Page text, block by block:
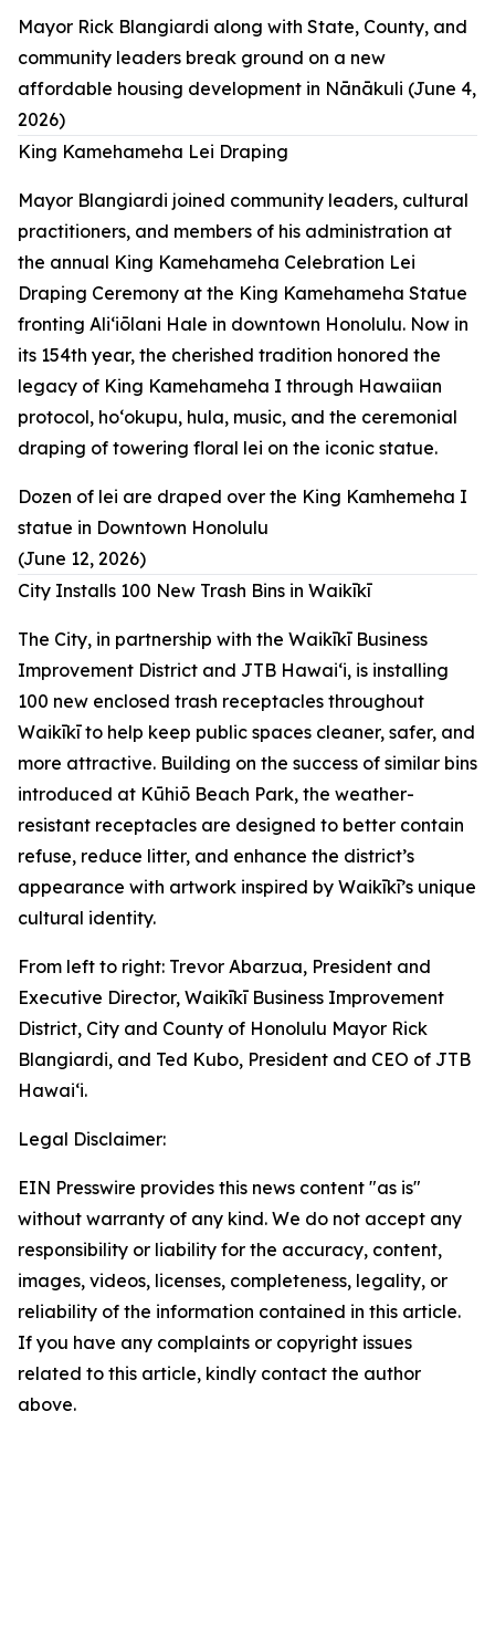
Mayor Rick Blangiardi along with State, County, and
community leaders break ground on a new
affordable housing development in Nānākuli (June 4,
2026)
King Kamehameha Lei Draping
Mayor Blangiardi joined community leaders, cultural
practitioners, and members of his administration at
the annual King Kamehameha Celebration Lei
Draping Ceremony at the King Kamehameha Statue
fronting Aliʻiōlani Hale in downtown Honolulu. Now in
its 154th year, the cherished tradition honored the
legacy of King Kamehameha I through Hawaiian
protocol, hoʻokupu, hula, music, and the ceremonial
draping of towering floral lei on the iconic statue.
Dozen of lei are draped over the King Kamhemeha I
statue in Downtown Honolulu
(June 12, 2026)
City Installs 100 New Trash Bins in Waikīkī
The City, in partnership with the Waikīkī Business
Improvement District and JTB Hawaiʻi, is installing
100 new enclosed trash receptacles throughout
Waikīkī to help keep public spaces cleaner, safer, and
more attractive. Building on the success of similar bins
introduced at Kūhiō Beach Park, the weather-
resistant receptacles are designed to better contain
refuse, reduce litter, and enhance the district’s
appearance with artwork inspired by Waikīkī’s unique
cultural identity.
From left to right: Trevor Abarzua, President and
Executive Director, Waikīkī Business Improvement
District, City and County of Honolulu Mayor Rick
Blangiardi, and Ted Kubo, President and CEO of JTB
Hawaiʻi.
Legal Disclaimer:
EIN Presswire provides this news content "as is"
without warranty of any kind. We do not accept any
responsibility or liability for the accuracy, content,
images, videos, licenses, completeness, legality, or
reliability of the information contained in this article.
If you have any complaints or copyright issues
related to this article, kindly contact the author
above.